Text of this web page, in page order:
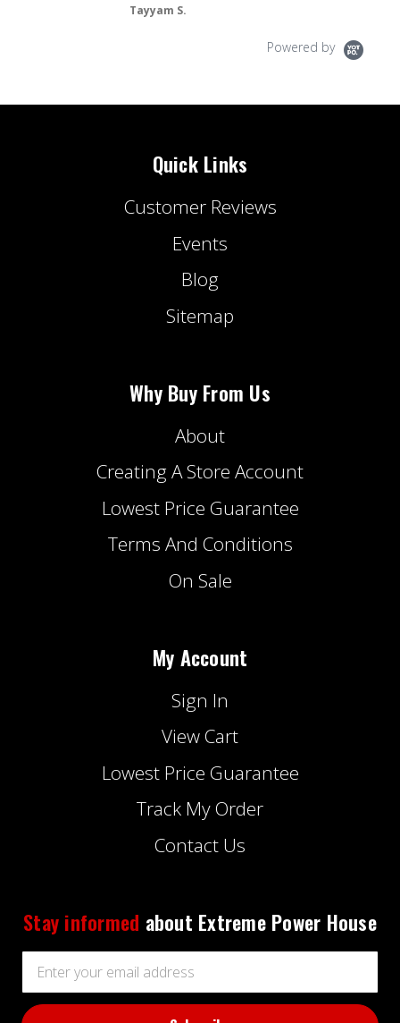
Tayyam S.
Powered by
Quick Links
Customer Reviews
Events
Blog
Sitemap
Why Buy From Us
About
Creating A Store Account
Lowest Price Guarantee
Terms And Conditions
On Sale
My Account
Sign In
View Cart
Lowest Price Guarantee
Track My Order
Contact Us
Stay informed about Extreme Power House
Address